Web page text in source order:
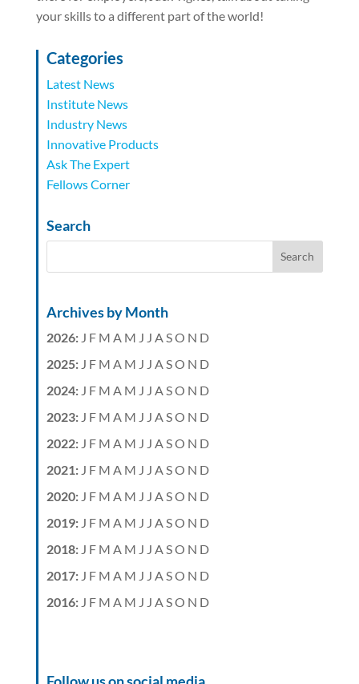
your skills to a different part of the world!
Categories
Latest News
Institute News
Industry News
Innovative Products
Ask The Expert
Fellows Corner
Search
Archives by Month
2026: J F M A M J J A SO N D
2025: J F M A M J J A SO N D
2024: J F M A M J J A SO N D
2023: J F M A M J J A SO N D
2022: J F M A M J J A SO N D
2021: J F M A M J J A SO N D
2020: J F M A M J J A SO N D
2019: J F M A M J J A SO N D
2018: J F M A M J J A SO N D
2017: J F M A M J J A SO N D
2016: J F M A M J J A SO N D